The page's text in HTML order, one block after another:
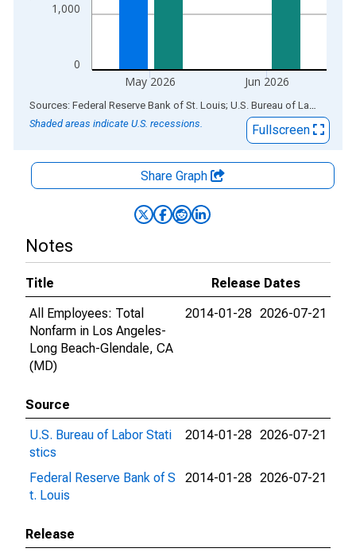
0
1,000
May 2026 Jun 2026
End of interactive chart.
Sources: Federal Reserve Bank of St. Louis; U.S. Bureau of Labor Statistics
Shaded areas indicate U.S. recessions.
Fullscreen
Share Graph
Notes
Title
Release Dates
All Employees: Total
Nonfarm in Los Angeles-
Long Beach-Glendale, CA
(MD)
2014-01-28 2026-07-21
Source
U.S. Bureau of Labor Stati
stics
2014-01-28 2026-07-21
Federal Reserve Bank of S
t. Louis
2014-01-28 2026-07-21
Release